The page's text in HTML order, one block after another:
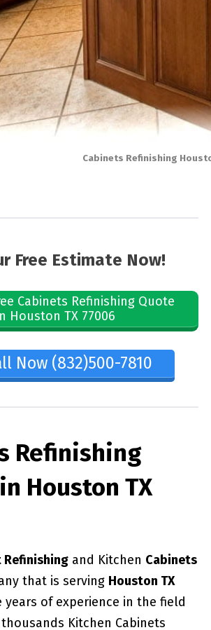
Cabinets Refinishing
Free Estimate Now!
Cabinets Refinishing Quote
Houston TX 77006
Now (832)500-7810
Refinishing
Houston TX
Refinishingand Kitchen Cabinets
that is serving Houston TX
years of experience in the field
Kitchen Cabinets